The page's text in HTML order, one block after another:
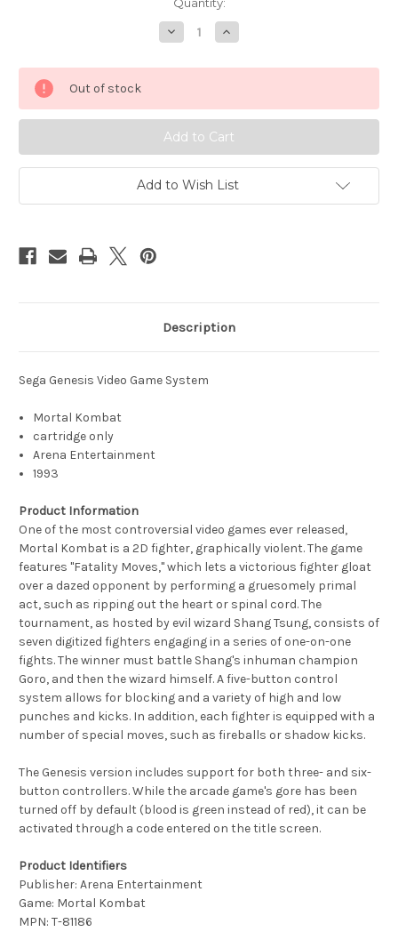
Decrease
Quantity
Mortal
Genesis
6650
Increase
Quantity
Mortal
Genesis
6650
Out of stock
Add to Wish List
Description
Sega Genesis Video Game System
Mortal Kombat
cartridge only
Arena Entertainment
1993
Product Information
One of the most controversial video games ever released,
Mortal Kombat is a 2D fighter, graphically violent. The game
features "Fatality Moves," which lets a victorious fighter gloat
over a dazed opponent by performing a gruesomely primal
act, such as ripping out the heart or spinal cord. The
tournament, as hosted by evil wizard Shang Tsung, consists of
seven digitized fighters engaging in a series of one-on-one
fights. The winner must battle Shang's inhuman champion
Goro, and then the wizard himself. A five-button control
system allows for blocking and a variety of high and low
punches and kicks. In addition, each fighter is equipped with a
number of special moves, such as fireballs or shadow kicks.
The Genesis version includes support for both three- and six-
button controllers. While the arcade game's gore has been
turned off by default (blood is green instead of red), it can be
activated through a code entered on the title screen.
Product Identifiers
Publisher: Arena Entertainment
Game: Mortal Kombat
MPN: T-81186